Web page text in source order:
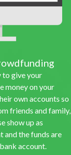
to give your
money on your
own accounts so
friends and family,
show up as
and the funds are
account.